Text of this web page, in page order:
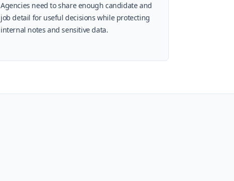
Agencies need to share enough candidate and
job detail for useful decisions while protecting
internal notes and sensitive data.